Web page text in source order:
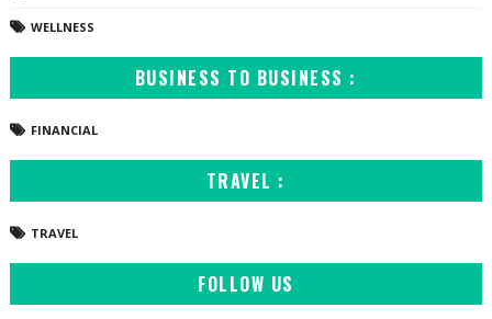
WELLNESS
BUSINESS TO BUSINESS :
FINANCIAL
TRAVEL :
TRAVEL
FOLLOW US